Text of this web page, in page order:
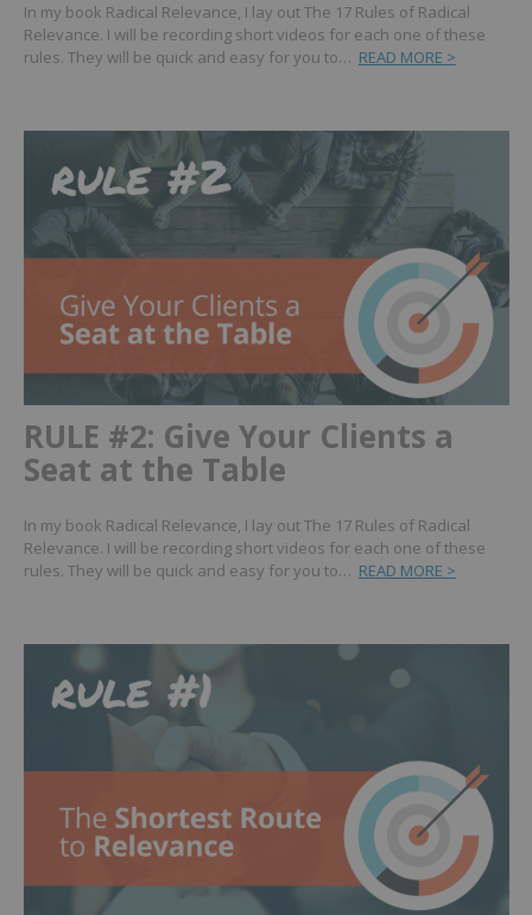
In my book Radical Relevance, I lay out The 17 Rules of Radical
Relevance. I will be recording short videos for each one of these
rules. They will be quick and easy for you to… READ MORE >
RULE #2: Give Your Clients a
Seat at the Table
In my book Radical Relevance, I lay out The 17 Rules of Radical
Relevance. I will be recording short videos for each one of these
rules. They will be quick and easy for you to… READ MORE >